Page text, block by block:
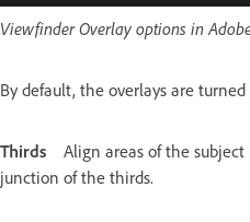
Viewfinder Overlay options in
By default, the overlays are turned
Thirds
Align areas of the
junction of the thirds.